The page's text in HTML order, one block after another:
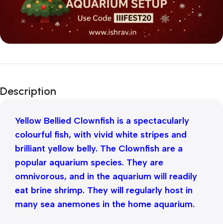
Description
Yellow Bellied Clownfish is a spectacularly
colourful fish, with vivid white stripes and
brilliant yellow belly. The Clownfish are a
popular aquarium species. They are
omnivorous, and in the aquarium will readily
eat brine shrimp. They will regularly host in
many sea anemones in the home aquarium.